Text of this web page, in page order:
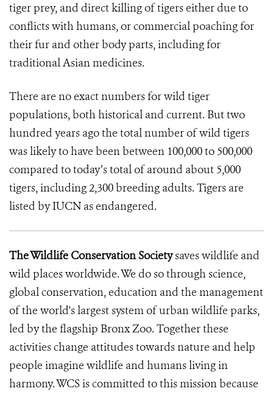
tiger prey, and direct killing of tigers either due to
conflicts with humans, or commercial poaching for
their fur and other body parts, including for
traditional Asian medicines.
There are no exact numbers for wild tiger
populations, both historical and current. But two
hundred years ago the total number of wild tigers
was likely to have been between 100,000 to 500,000
compared to today’s total of around about 5,000
tigers, including 2,300 breeding adults. Tigers are
listed by IUCN as endangered.
The Wildlife Conservation Societysaves wildlife and
wild places worldwide. We do so through science,
global conservation, education and the management
of the world's largest system of urban wildlife parks,
led by the flagship Bronx Zoo. Together these
activities change attitudes towards nature and help
people imagine wildlife and humans living in
harmony. WCS is committed to this mission because